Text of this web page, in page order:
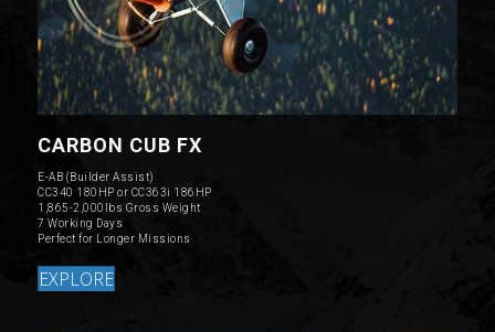
CARBON CUB FX
E-AB (Builder Assist)
CC340 180HP or CC363i 186HP
1,865-2,000lbs Gross Weight
7 Working Days
Perfect for Longer Missions
EXPLORE